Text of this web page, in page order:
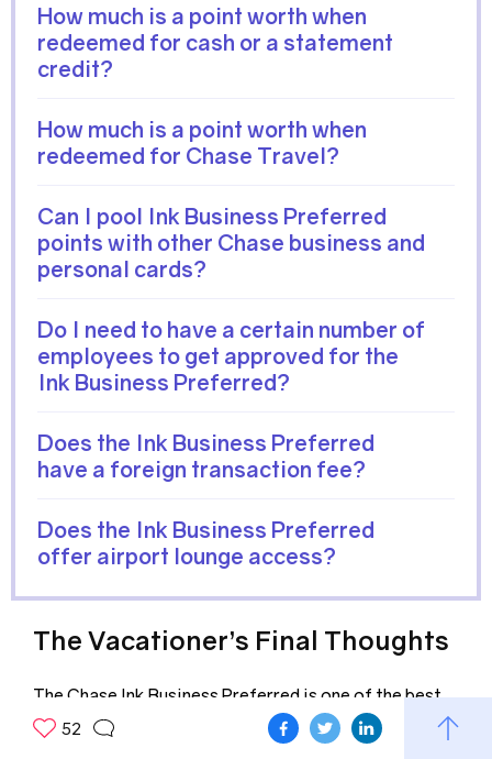
How much is a point worth when
redeemed for cash or a statement
credit?
How much is a point worth when
redeemed for Chase Travel?
Can I pool Ink Business Preferred
points with other Chase business and
personal cards?
Do I need to have a certain number of
employees to get approved for the
Ink Business Preferred?
Does the Ink Business Preferred
have a foreign transaction fee?
Does the Ink Business Preferred
offer airport lounge access?
The Vacationer’s Final Thoughts
The Chase Ink Business Preferred is one of the best
business credit cards available today. The 100,000
52